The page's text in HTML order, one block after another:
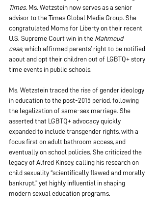
Times. Ms. Wetzstein now serves as a senior
advisor to the Times Global Media Group. She
congratulated Moms for Liberty on their recent
U.S. Supreme Court win in the Mahmoud
case, which affirmed parents’ right to be notified
about and opt their children out of LGBTQ+ story
time events in public schools.
Ms. Wetzstein traced the rise of gender ideology
in education to the post-2015 period, following
the legalization of same-sex marriage. She
asserted that LGBTQ+ advocacy quickly
expanded to include transgender rights, with a
focus first on adult bathroom access, and
eventually on school policies. She criticized the
legacy of Alfred Kinsey, calling his research on
child sexuality “scientifically flawed and morally
bankrupt,” yet highly influential in shaping
modern sexual education programs.